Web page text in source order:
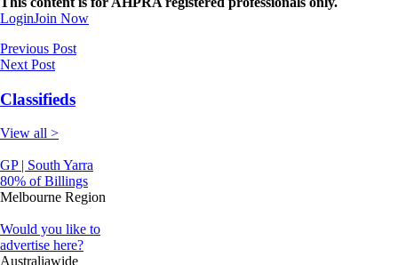
LoginJoin Now
Previous Post
Next Post
Classifieds
View all >
GP | South Yarra
80% of Billings
Melbourne Region
Would you like to
advertise here?
Australiawide